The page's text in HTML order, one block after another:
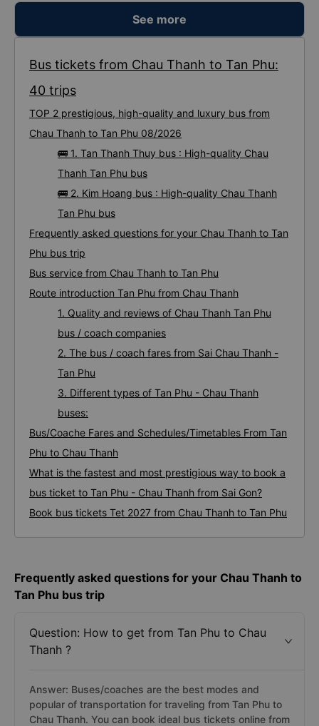
See more
Bus tickets from Chau Thanh to Tan Phu:
40 trips
TOP 2 prestigious, high-quality and luxury bus from
Chau Thanh to Tan Phu 08/2026
🚌 1. Tan Thanh Thuy bus : High-quality Chau
Thanh Tan Phu bus
🚌 2. Kim Hoang bus : High-quality Chau Thanh
Tan Phu bus
Frequently asked questions for your Chau Thanh to Tan
Phu bus trip
Bus service from Chau Thanh to Tan Phu
Route introduction Tan Phu from Chau Thanh
1. Quality and reviews of Chau Thanh Tan Phu
bus / coach companies
2. The bus / coach fares from Sai Chau Thanh -
Tan Phu
3. Different types of Tan Phu - Chau Thanh
buses:
Bus/Coache Fares and Schedules/Timetables From Tan
Phu to Chau Thanh
What is the fastest and most prestigious way to book a
bus ticket to Tan Phu - Chau Thanh from Sai Gon?
Book bus tickets Tet 2027 from Chau Thanh to Tan Phu
Frequently asked questions for your Chau Thanh to
Tan Phu bus trip
Question: How to get from Tan Phu to Chau
Thanh ?
Answer: Buses/coaches are the best modes and
popular of transportation for traveling from Tan Phu to
Chau Thanh. You can book ideal bus tickets online from